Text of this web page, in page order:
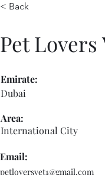
< Back
Pet
Dubai
Emirate:
Area:
International City
Email:
petloversvet1@gmail.com